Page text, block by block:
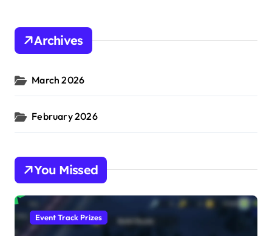
Archives
March 2026
February 2026
You Missed
Event Track Prizes